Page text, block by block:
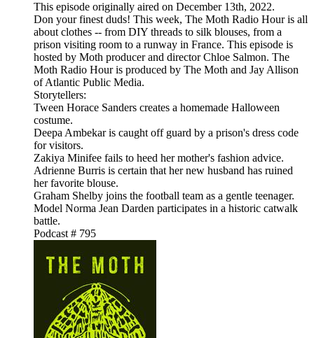
This episode originally aired on December 13th, 2022.
Don your finest duds! This week, The Moth Radio Hour is all
about clothes -- from DIY threads to silk blouses, from a
prison visiting room to a runway in France. This episode is
hosted by Moth producer and director Chloe Salmon. The
Moth Radio Hour is produced by The Moth and Jay Allison
of Atlantic Public Media.
Storytellers:
Tween Horace Sanders creates a homemade Halloween
costume.
Deepa Ambekar is caught off guard by a prison's dress code
for visitors.
Zakiya Minifee fails to heed her mother's fashion advice.
Adrienne Burris is certain that her new husband has ruined
her favorite blouse.
Graham Shelby joins the football team as a gentle teenager.
Model Norma Jean Darden participates in a historic catwalk
battle.
Podcast # 795